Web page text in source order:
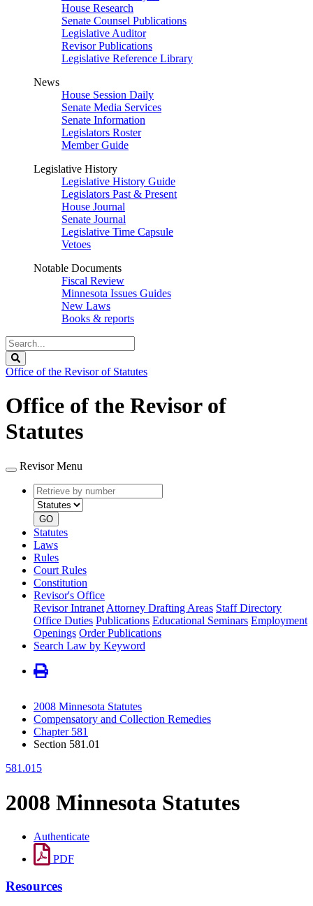
House Research
Senate Counsel Publications
Legislative Auditor
Revisor Publications
Legislative Reference Library
News
House Session Daily
Senate Media Services
Senate Information
Legislators Roster
Member Guide
Legislative History
Legislative History Guide
Legislators Past & Present
House Journal
Senate Journal
Legislative Time Capsule
Vetoes
Notable Documents
Fiscal Review
Minnesota Issues Guides
New Laws
Books & reports
Search
Legislature
Office of the Revisor of Statutes
Office of the Revisor of
Statutes
Revisor Menu
Retrieve
by
number
type
GO
Statutes
Laws
Rules
Court Rules
Constitution
Revisor's Office
Revisor Intranet Attorney Drafting Areas Staff Directory
Office Duties Publications Educational Seminars Employment
Openings Order Publications
Search Law by Keyword
2008 Minnesota Statutes
Compensatory and Collection Remedies
Chapter 581
Section 581.01
581.015
2008 Minnesota Statutes
Authenticate
PDF
Resources